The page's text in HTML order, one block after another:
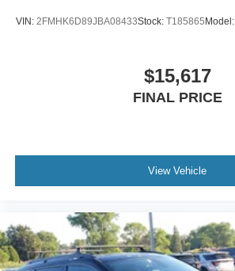
VIN: 2FMHK6D89JBA08433Stock: T185865Model:
$15,617
FINAL PRICE
View Vehicle